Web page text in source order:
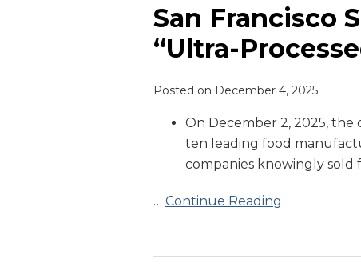
San Francisco
“Ultra-
Posted on December 4, 2025
On December 2, 2025, the
ten leading food
companies knowingly
… Continue Reading
Sues
Manufacturers
Over
Processed
Foods”